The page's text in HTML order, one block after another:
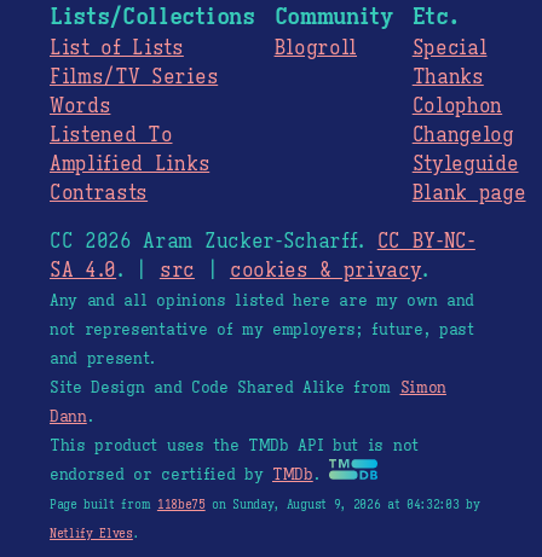
Lists/Collections
List of Lists
Films/TV Series
Words
Listened To
Amplified Links
Contrasts
Community
Blogroll
Etc.
Special
Thanks
Colophon
Changelog
Styleguide
Blank page
CC 2026 Aram Zucker-Scharff. CC BY-NC-
SA 4.0. | src cookies & privacy.
Any and all opinions listed here are my own and
not representative of my employers; future, past
and present.
Site Design and Code Shared Alike from Simon
Dann.
This product uses the TMDb API but is not
endorsed or certified by TMDb.
Page built from 118be75 on Sunday, August 9, 2026 at 04:32:03 by
Netlify Elves.